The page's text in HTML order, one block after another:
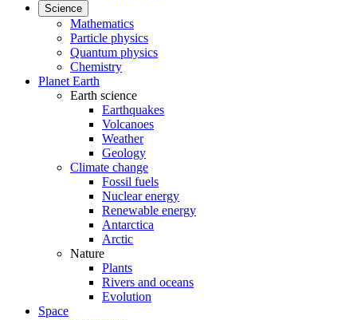
Science
Mathematics
Particle physics
Quantum physics
Chemistry
Planet Earth
Earth science
Earthquakes
Volcanoes
Weather
Geology
Climate change
Fossil fuels
Nuclear energy
Renewable energy
Antarctica
Arctic
Nature
Plants
Rivers and oceans
Evolution
Space